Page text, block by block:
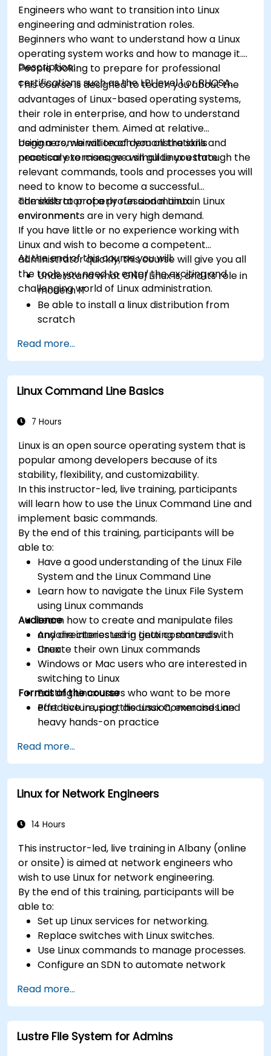
Engineers who want to transition into Linux
engineering and administration roles.
Beginners who want to understand how a Linux
operating system works and how to manage it.
People looking to prepare for professional
certifications such as the LPI level 1 or RHCSA.
Description:
This course is designed to teach you about the
advantages of Linux-based operating systems,
their role in enterprise, and how to understand
and administer them. Aimed at relative
beginners, we will teach you all the skills
necessary to manage a small Linux estate.
Using a combination of demonstrations and
practical exercises, we will guide you through the
relevant commands, tools and processes you will
need to know to become a successful
administrator of a professional Linux
environment.
The skills to properly run and maintain Linux
environments are in very high demand.
If you have little or no experience working with
Linux and wish to become a competent
administrator quickly, this course will give you all
the tools you need to enter the exciting and
challenging world of Linux administration.
At the end of this course you will:
Understand what GNU/Linux is, and its role in
modern IT
Be able to install a linux distribution from
scratch
and networking of a Linux-based computer
Be able to confidently navigate the
command line interface (CLI) on any Linux
server
resources
Read more...
Linux Command Line Basics
7 Hours
Linux is an open source operating system that is
popular among developers because of its
stability, flexibility, and customizability.
In this instructor-led, live training, participants
will learn how to use the Linux Command Line and
implement basic commands.
By the end of this training, participants will be
able to:
Have a good understanding of the Linux File
System and the Linux Command Line
Learn how to navigate the Linux File System
using Linux commands
Learn how to create and manipulate files
and directories using Linux commands
Create their own Linux commands
Audience
Anyone interested in getting started with
Linux
Windows or Mac users who are interested in
switching to Linux
Existing Linux users who want to be more
effective in using the Linux Command Line
Format of the course
Part lecture, part discussion, exercises and
heavy hands-on practice
Read more...
Linux for Network Engineers
14 Hours
This instructor-led, live training in Albany (online
or onsite) is aimed at network engineers who
wish to use Linux for network engineering.
By the end of this training, participants will be
able to:
Set up Linux services for networking.
Replace switches with Linux switches.
Use Linux commands to manage processes.
Configure an SDN to automate network
Read more...
Lustre File System for Admins